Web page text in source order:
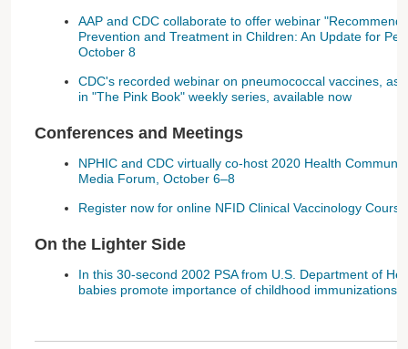
AAP and CDC collaborate to offer webinar
Prevention and Treatment in Children: An Update for
October 8
CDC's recorded webinar on pneumococcal vaccines, as
in "The Pink Book" weekly series, available now
Conferences and Meetings
NPHIC and CDC virtually co-host 2020 Health
Media Forum, October 6–8
Register now for online NFID Clinical Vaccinology
On the Lighter Side
In this 30-second 2002 PSA from U.S. Department of
babies promote importance of childhood immunizations